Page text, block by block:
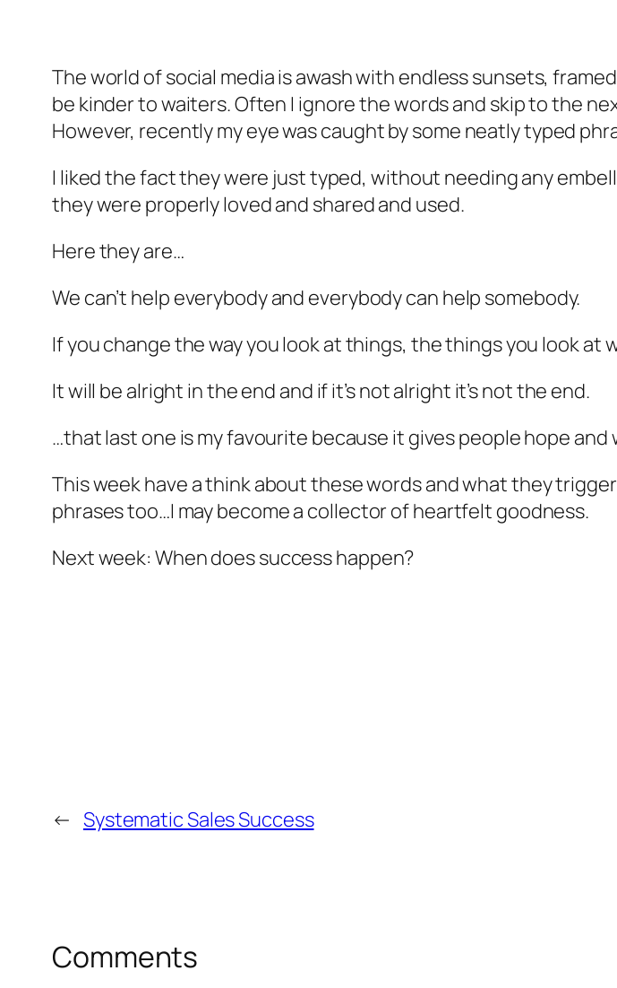
The world of social media is awash with endless sunsets,
be kinder to waiters. Often I ignore the words and skip to the
However, recently my eye was caught by some neatly typed
I liked the fact they were just typed, without needing any
they were properly loved and shared and used.
Here they are…
We can’t help everybody and everybody can help somebody.
If you change the way you look at things, the things you look at
It will be alright in the end and if it’s not alright it’s not the end.
…that last one is my favourite because it gives people hope
This week have a think about these words and what they
phrases too…I may become a collector of heartfelt goodness.
Next week: When does success happen?
← Systematic Sales Success
Comments